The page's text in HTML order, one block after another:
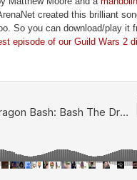
created this brilliant
So you can download/play it
episode of our Guild Wars 2